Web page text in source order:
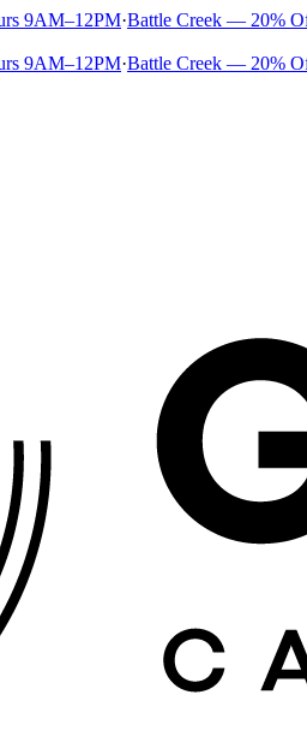
9AM–12PM·Battle Creek — 20%
9AM–12PM·Battle Creek — 20%